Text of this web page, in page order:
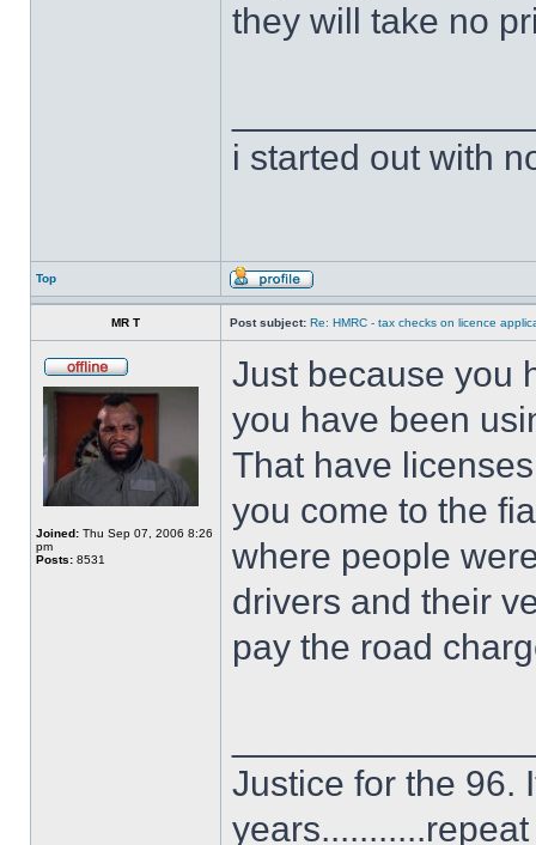
they will take no
i started out with
Top
MR T Post subject: Re: HMRC - tax checks on licence
Joined: Thu Sep 07, 2006 8:26
pm
Posts: 8531
Just because you
you have been
That have
you come to the
where people
drivers and their
pay the road
Justice for the 96.